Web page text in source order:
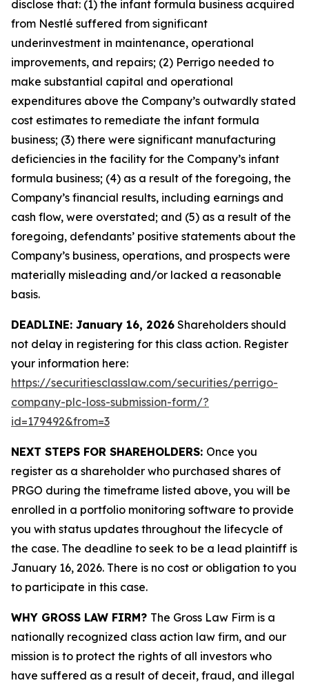
disclose that: (1) the infant formula business acquired
from Nestlé suffered from significant
underinvestment in maintenance, operational
improvements, and repairs; (2) Perrigo needed to
make substantial capital and operational
expenditures above the Company’s outwardly stated
cost estimates to remediate the infant formula
business; (3) there were significant manufacturing
deficiencies in the facility for the Company’s infant
formula business; (4) as a result of the foregoing, the
Company’s financial results, including earnings and
cash flow, were overstated; and (5) as a result of the
foregoing, defendants’ positive statements about the
Company’s business, operations, and prospects were
materially misleading and/or lacked a reasonable
basis.
DEADLINE: January 16, 2026 Shareholders should
not delay in registering for this class action. Register
your information here:
https://securitiesclasslaw.com/securities/perrigo-
company-plc-loss-submission-form/?
id=179492&from=3
NEXT STEPS FOR SHAREHOLDERS: Once you
register as a shareholder who purchased shares of
PRGO during the timeframe listed above, you will be
enrolled in a portfolio monitoring software to provide
you with status updates throughout the lifecycle of
the case. The deadline to seek to be a lead plaintiff is
January 16, 2026. There is no cost or obligation to you
to participate in this case.
WHY GROSS LAW FIRM? The Gross Law Firm is a
nationally recognized class action law firm, and our
mission is to protect the rights of all investors who
have suffered as a result of deceit, fraud, and illegal